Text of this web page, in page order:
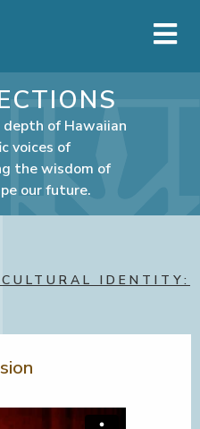
of Hawaiian
voices of
the wisdom of
our future.
IDENTITY: